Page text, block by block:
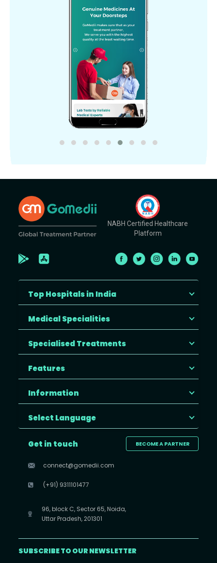
NABH Certified Healthcare
Platform
Top Hospitals in India
Medical Specialities
Specialised Treatments
Features
Information
Select Language
BECOME A PARTNER
Get in touch
connect@gomedii.com
(+91) 9311101477
96, block C, Sector 65, Noida,
Uttar Pradesh, 201301
SUBSCRIBE TO OUR NEWSLETTER